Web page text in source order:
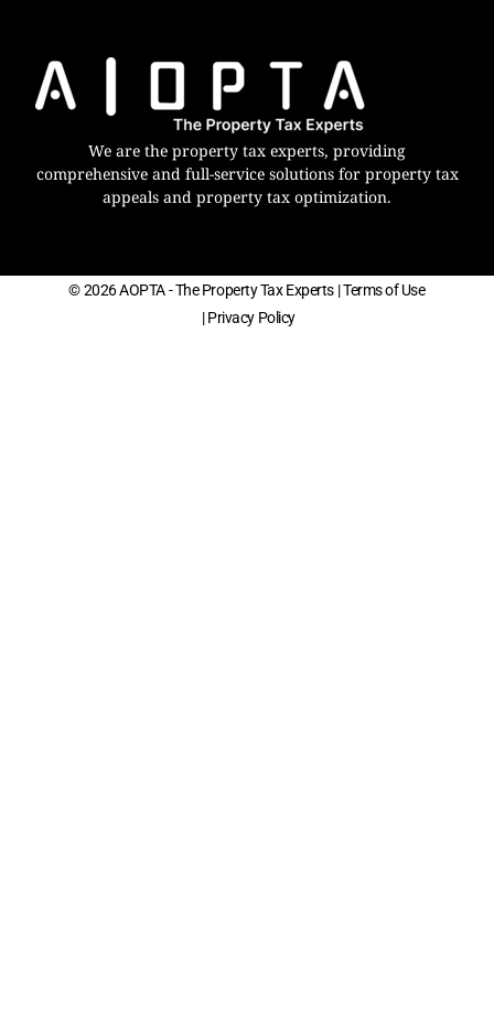
We are the property tax experts, providing
comprehensive and full-service solutions for property tax
appeals and property tax optimization.
© 2026 AOPTA - The Property Tax Experts | Terms of Use
| Privacy Policy